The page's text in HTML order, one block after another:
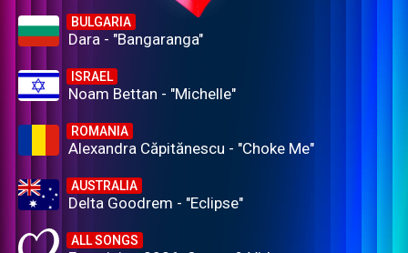
BULGARIA
Dara - "Bangaranga"
ISRAEL
Noam Bettan - "Michelle"
ROMANIA
Alexandra Căpitănescu - "Choke Me"
AUSTRALIA
Delta Goodrem - "Eclipse"
ALL SONGS